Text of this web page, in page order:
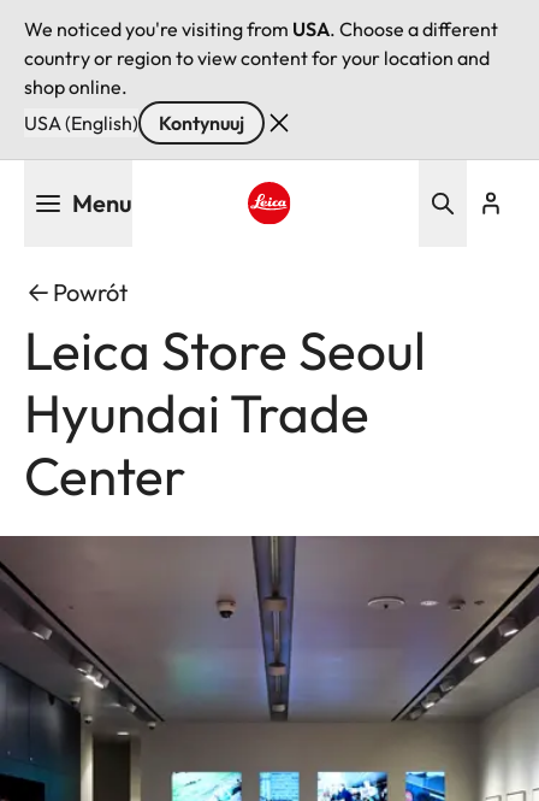
We noticed you're visiting from USA. Choose a different
country or region to view content for your location and
shop online.
USA (English)
Kontynuuj
Menu
Powrót
Leica Store Seoul
Hyundai Trade
Center